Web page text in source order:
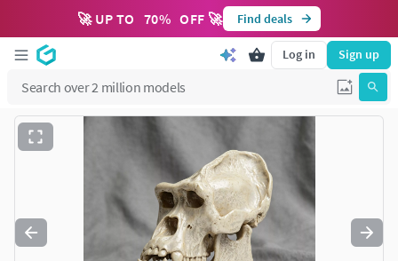
🚀 UP TO 70% OFF 🚀 Find deals
Log in Sign up